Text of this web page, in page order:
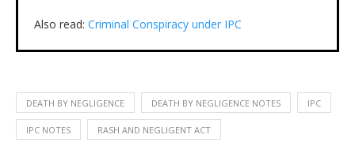
Also read: Criminal Conspiracy under IPC
DEATH BY NEGLIGENCE DEATH BY NEGLIGENCE NOTES IPC
IPC NOTES RASH AND NEGLIGENT ACT